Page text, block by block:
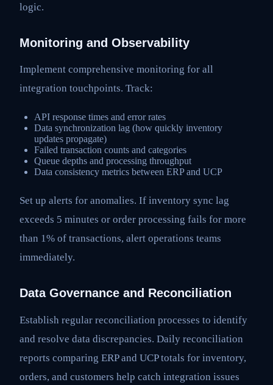
logic.
Monitoring and Observability
Implement comprehensive monitoring for all
integration touchpoints. Track:
API response times and error rates
Data synchronization lag (how quickly inventory
updates propagate)
Failed transaction counts and categories
Queue depths and processing throughput
Data consistency metrics between ERP and UCP
Set up alerts for anomalies. If inventory sync lag
exceeds 5 minutes or order processing fails for more
than 1% of transactions, alert operations teams
immediately.
Data Governance and Reconciliation
Establish regular reconciliation processes to identify
and resolve data discrepancies. Daily reconciliation
reports comparing ERP and UCP totals for inventory,
orders, and customers help catch integration issues